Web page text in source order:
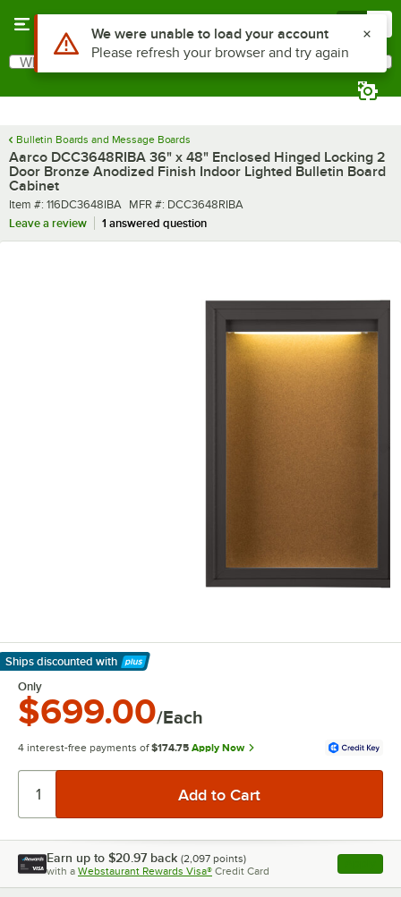
Search
What are you looking for?
Bulletin Boards and Message Boards
Aarco DCC3648RIBA 36" x 48" Enclosed Hinged Locking 2
Door Bronze Anodized Finish Indoor Lighted Bulletin Board
Cabinet
Item number
Item #: 116DC3648IBA MFR number
MFR #: DCC3648RIBA
Leave a review
1 answered question
Ships discounted with
Learn More
Only
$699.00/Each
4 interest-free payments of $174.75 Apply Now
Earn up to $20.97 back (2,097 points)
with a Webstaurant Rewards Visa® Credit Card , opens